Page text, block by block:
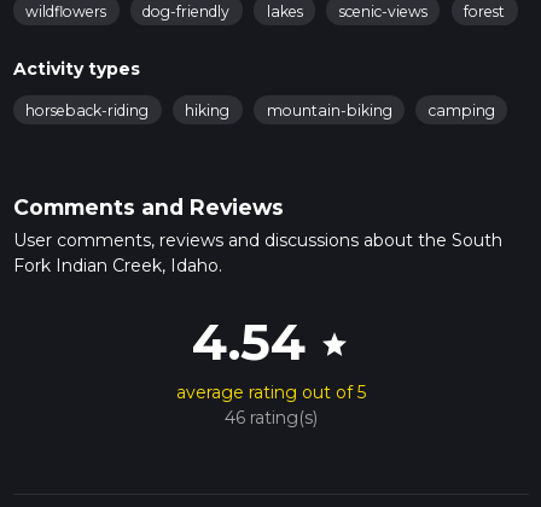
wildflowers dog-friendly lakes scenic-views forest
Activity types
horseback-riding hiking mountain-biking camping
Comments and Reviews
User comments, reviews and discussions about the South
Fork Indian Creek, Idaho.
4.54 star
average rating out of 5
46 rating(s)